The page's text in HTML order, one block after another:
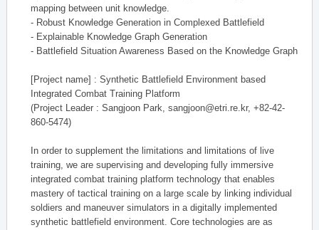
mapping between unit knowledge.
- Robust Knowledge Generation in Complexed Battlefield
- Explainable Knowledge Graph Generation
- Battlefield Situation Awareness Based on the Knowledge Graph
[Project name] : Synthetic Battlefield Environment based
Integrated Combat Training Platform
(Project Leader : Sangjoon Park, sangjoon@etri.re.kr, +82-42-
860-5474)
In order to supplement the limitations and limitations of live
training, we are supervising and developing fully immersive
integrated combat training platform technology that enables
mastery of tactical training on a large scale by linking individual
soldiers and maneuver simulators in a digitally implemented
synthetic battlefield environment. Core technologies are as